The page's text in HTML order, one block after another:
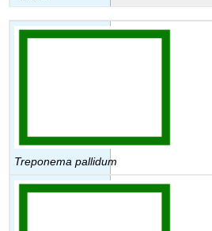
Treponema pallidum